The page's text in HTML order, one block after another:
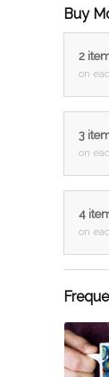
Buy
2
on
3
on
4
on